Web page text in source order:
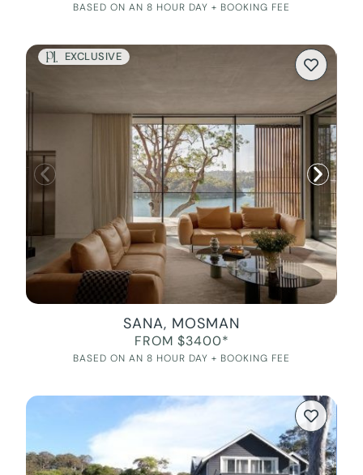
BASED ON AN 8 HOUR DAY + BOOKING FEE
EXCLUSIVE
SANA, MOSMAN
FROM $3400*
BASED ON AN 8 HOUR DAY + BOOKING FEE